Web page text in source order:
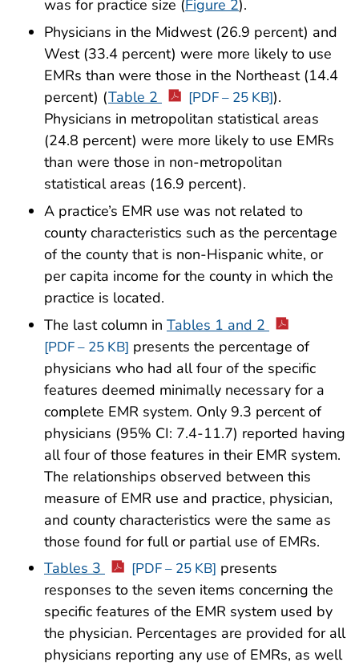
was for practice size (Figure 2).
Physicians in the Midwest (26.9 percent) and
West (33.4 percent) were more likely to use
EMRs than were those in the Northeast (14.4
percent) (Table 2 [PDF – 25 KB]).
Physicians in metropolitan statistical areas
(24.8 percent) were more likely to use EMRs
than were those in non-metropolitan
statistical areas (16.9 percent).
A practice’s EMR use was not related to
county characteristics such as the percentage
of the county that is non-Hispanic white, or
per capita income for the county in which the
practice is located.
The last column in Tables 1 and 2
[PDF – 25 KB] presents the percentage of
physicians who had all four of the specific
features deemed minimally necessary for a
complete EMR system. Only 9.3 percent of
physicians (95% CI: 7.4-11.7) reported having
all four of those features in their EMR system.
The relationships observed between this
measure of EMR use and practice, physician,
and county characteristics were the same as
those found for full or partial use of EMRs.
Tables 3
[PDF – 25 KB] presents
responses to the seven items concerning the
specific features of the EMR system used by
the physician. Percentages are provided for all
physicians reporting any use of EMRs, as well